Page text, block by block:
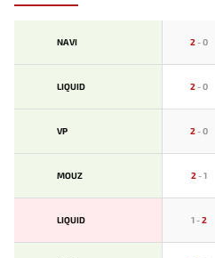
NAVI 2-0
LIQUID 2-0
VP 2-0
MOUZ 2-1
LIQUID 1-2